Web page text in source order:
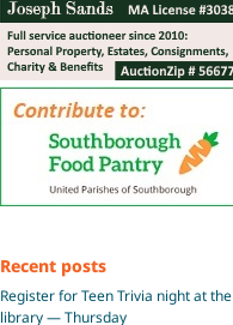
Recent posts
Register for Teen Trivia night at the
library — Thursday